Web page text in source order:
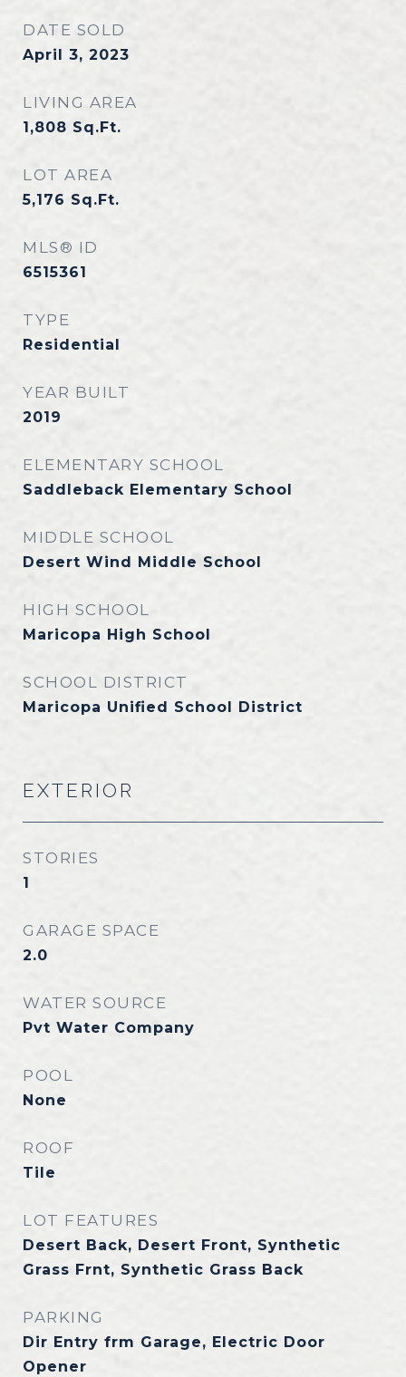
DATE SOLD
April 3, 2023
LIVING AREA
1,808 Sq.Ft.
LOT AREA
5,176 Sq.Ft.
MLS® ID
6515361
TYPE
Residential
YEAR BUILT
2019
ELEMENTARY SCHOOL
Saddleback Elementary School
MIDDLE SCHOOL
Desert Wind Middle School
HIGH SCHOOL
Maricopa High School
SCHOOL DISTRICT
Maricopa Unified School District
EXTERIOR
STORIES
1
GARAGE SPACE
2.0
WATER SOURCE
Pvt Water Company
POOL
None
ROOF
Tile
LOT FEATURES
Desert Back, Desert Front, Synthetic
Grass Frnt, Synthetic Grass Back
PARKING
Dir Entry frm Garage, Electric Door
Opener